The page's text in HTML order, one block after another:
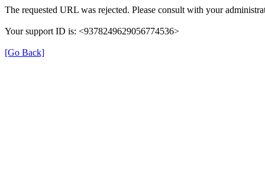
The requested URL was rejected. Please consult with your
Your support ID is: <9378249629056774536>
[Go Back]